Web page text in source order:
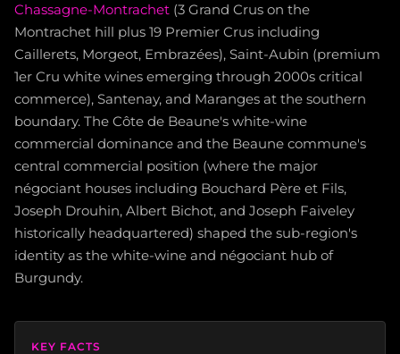
Chassagne-Montrachet (3 Grand Crus on the
Montrachet hill plus 19 Premier Crus including
Caillerets, Morgeot, Embrazées), Saint-Aubin (premium
1er Cru white wines emerging through 2000s critical
commerce), Santenay, and Maranges at the southern
boundary. The Côte de Beaune's white-wine
commercial dominance and the Beaune commune's
central commercial position (where the major
négociant houses including Bouchard Père et Fils,
Joseph Drouhin, Albert Bichot, and Joseph Faiveley
historically headquartered) shaped the sub-region's
identity as the white-wine and négociant hub of
Burgundy.
KEY FACTS